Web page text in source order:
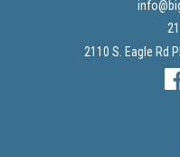
2110 S. Eagle Rd